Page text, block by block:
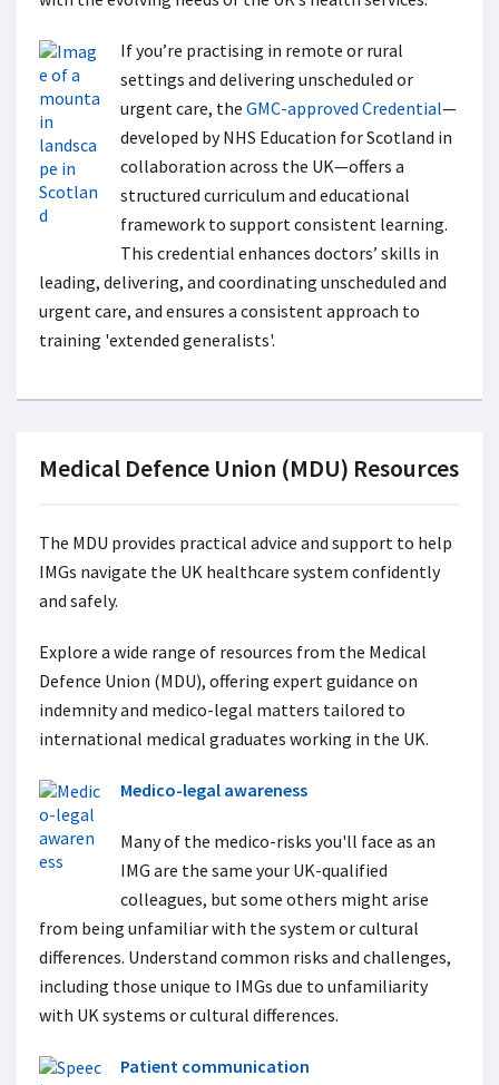
If you’re practising in remote or rural
settings and delivering unscheduled or
urgent care, the GMC-approved Credential—
developed by NHS Education for Scotland in
collaboration across the UK—offers a
structured curriculum and educational
framework to support consistent learning.
This credential enhances doctors’ skills in
leading, delivering, and coordinating unscheduled and
urgent care, and ensures a consistent approach to
training 'extended generalists'.
Medical Defence Union (MDU) Resources
The MDU provides practical advice and support to help
IMGs navigate the UK healthcare system confidently
and safely.
Explore a wide range of resources from the Medical
Defence Union (MDU), offering expert guidance on
indemnity and medico-legal matters tailored to
international medical graduates working in the UK.
Medico-legal awareness
Many of the medico-risks you'll face as an
IMG are the same your UK-qualified
colleagues, but some others might arise
from being unfamiliar with the system or cultural
differences. Understand common risks and challenges,
including those unique to IMGs due to unfamiliarity
with UK systems or cultural differences.
Patient communication